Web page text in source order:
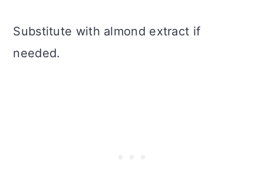
Substitute with almond extract if
needed.